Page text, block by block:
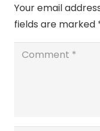
Your email
fields are marked